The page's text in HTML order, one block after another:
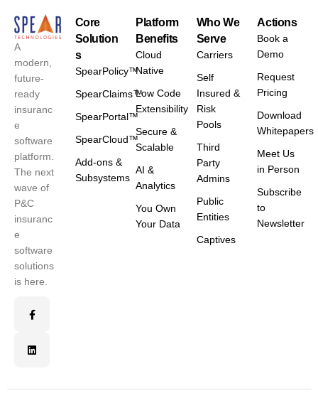
A
modern,
future-
ready
insuranc
e
software
platform.
The next
wave of
P&C
insuranc
e
software
solutions
is here.
Core
Solution
s
SpearPolicy™
SpearClaims™
SpearPortal™
SpearCloud™
Add-ons &
Subsystems
Platform
Benefits
Cloud
Native
Low Code
Extensibility
Secure &
Scalable
AI &
Analytics
You Own
Your Data
Who We
Serve
Carriers
Self
Insured &
Risk
Pools
Third
Party
Admins
Public
Entities
Captives
Actions
Book a
Demo
Request
Pricing
Download
Whitepapers
Meet Us
in Person
Subscribe
to
Newsletter